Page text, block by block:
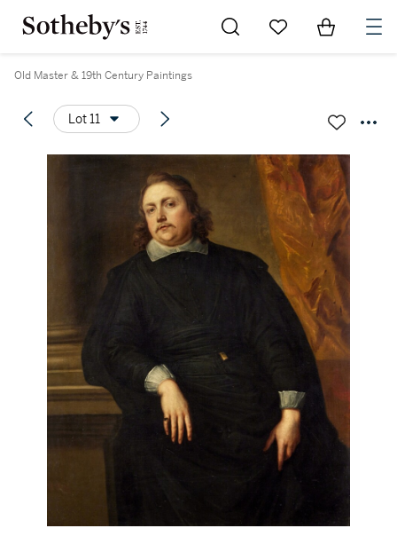
Go to My Favorites
Items in
Old Master & 19th Century Paintings
Lot 11